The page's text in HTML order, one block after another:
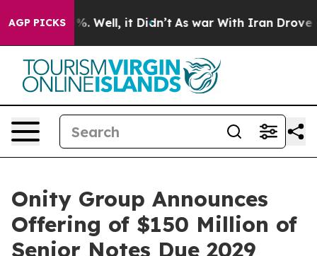
AGP PICKS40%. Well, it Didn’t As war With Iran Drove oil
Onity Group Announces
Offering of $150 Million of
Senior Notes Due 2029